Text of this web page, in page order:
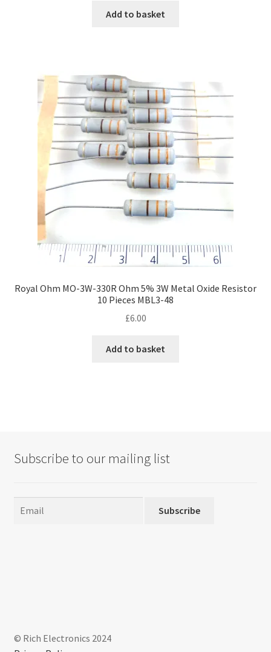
Add to basket
Royal Ohm MO-3W-330R Ohm 5% 3W Metal Oxide Resistor
10 Pieces MBL3-48
£6.00
Add to basket
Subscribe to our mailing list
Subscribe
© Rich Electronics 2024